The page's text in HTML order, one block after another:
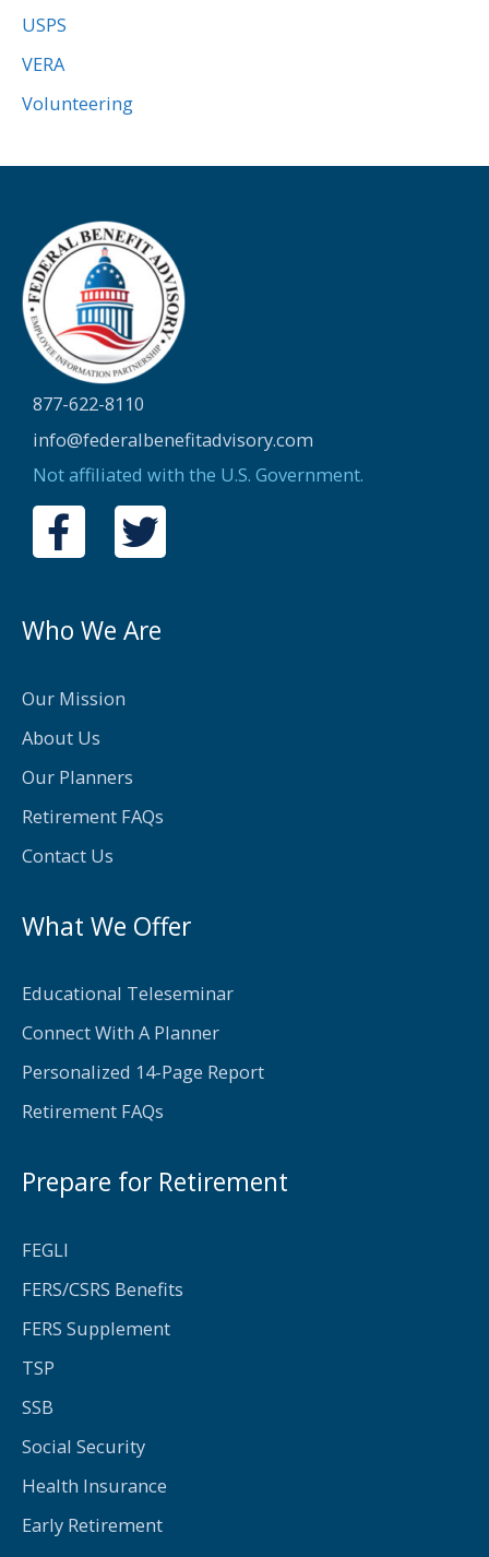
USPS
VERA
Volunteering
877-622-8110
info@federalbenefitadvisory.com
Not affiliated with the U.S. Government.
F
a
e
o
o
k
-
f
T
w
t
Who We Are
Our Mission
About Us
Our Planners
Retirement FAQs
Contact Us
What We Offer
Educational Teleseminar
Connect With A Planner
Personalized 14-Page Report
Retirement FAQs
Prepare for Retirement
FEGLI
FERS/CSRS Benefits
FERS Supplement
TSP
SSB
Social Security
Health Insurance
Early Retirement